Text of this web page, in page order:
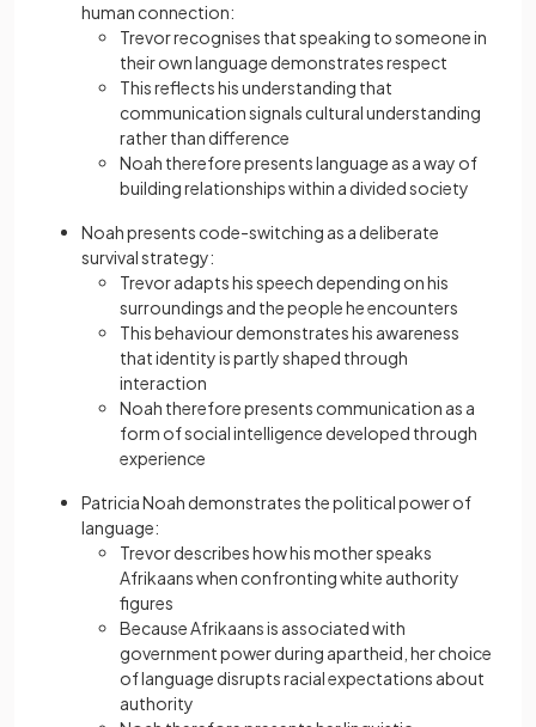
human connection:
Trevor recognises that speaking to someone in
their own language demonstrates respect
This reflects his understanding that
communication signals cultural understanding
rather than difference
Noah therefore presents language as a way of
building relationships within a divided society
Noah presents code-switching as a deliberate
survival strategy:
Trevor adapts his speech depending on his
surroundings and the people he encounters
This behaviour demonstrates his awareness
that identity is partly shaped through
interaction
Noah therefore presents communication as a
form of social intelligence developed through
experience
Patricia Noah demonstrates the political power of
language:
Trevor describes how his mother speaks
Afrikaans when confronting white authority
figures
Because Afrikaans is associated with
government power during apartheid, her choice
of language disrupts racial expectations about
authority